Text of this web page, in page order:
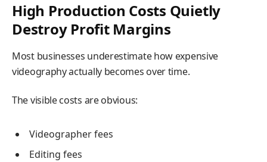
High Production Costs Quietly
Destroy Profit Margins
Most businesses underestimate how expensive
videography actually becomes over time.
The visible costs are obvious:
Videographer fees
Editing fees